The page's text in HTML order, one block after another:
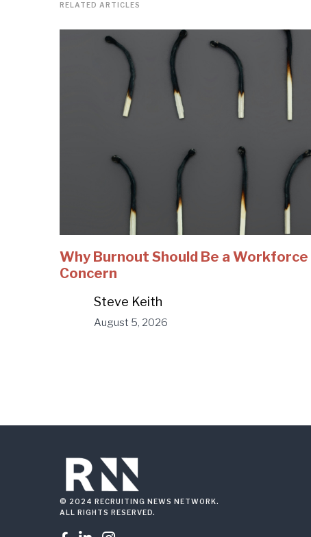
RELATED ARTICLES
Why Burnout Should Be a
Concern
Steve Keith
August 5, 2026
© 2024 RECRUITING NEWS NETWORK.
ALL RIGHTS RESERVED.